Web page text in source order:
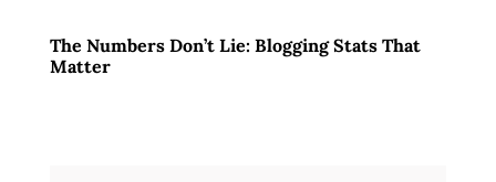
The Numbers Don’t Lie: Blogging Stats That
Matter